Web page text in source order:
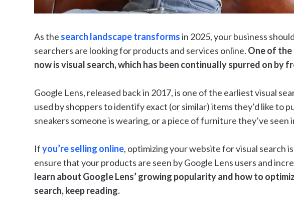
As the search landscape transformsin 2025, your business
searchers are looking for products and services online. One of
now is visual search, which has been continually spurred on by
Google Lens, released back in 2017, is one of the earliest visual
used by shoppers to identify exact (or similar) items they’d like to
sneakers someone is wearing, or a piece of furniture they’ve seen
Ifyou’re selling online, optimizing your website for visual search
ensure that your products are seen by Google Lens users and
learn about Google Lens’ growing popularity and how to
search, keep reading.